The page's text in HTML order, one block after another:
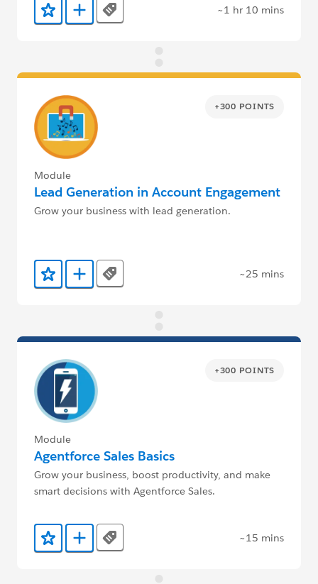
Add to Favorites
Add to Trailmix
Tags ~1 hr 10 mins
+300 POINTS
Module
Lead Generation in Account Engagement
Grow your business with lead generation.
Add to Favorites
Add to Trailmix
Tags ~25 mins
+300 POINTS
Module
Agentforce Sales Basics
Grow your business, boost productivity, and make
smart decisions with Agentforce Sales.
Add to Favorites
Add to Trailmix
Tags ~15 mins